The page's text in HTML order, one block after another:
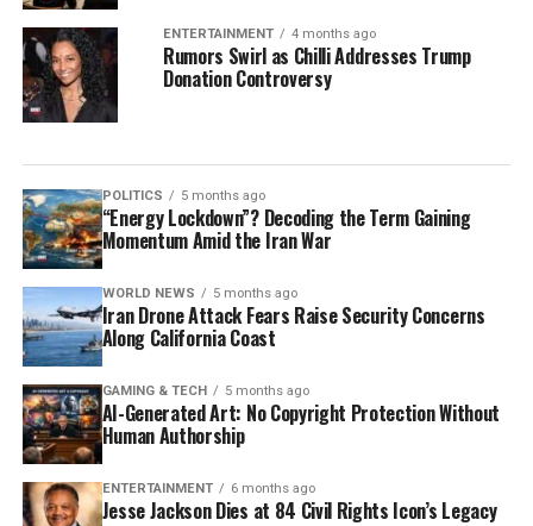
ENTERTAINMENT 4 months ago
Rumors Swirl as Chilli Addresses Trump
Donation Controversy
POLITICS 5 months ago
“Energy Lockdown”? Decoding the Term Gaining
Momentum Amid the Iran War
WORLD NEWS 5 months ago
Iran Drone Attack Fears Raise Security Concerns
Along California Coast
GAMING & TECH 5 months ago
AI-Generated Art: No Copyright Protection Without
Human Authorship
ENTERTAINMENT 6 months ago
Jesse Jackson Dies at 84 Civil Rights Icon’s Legacy